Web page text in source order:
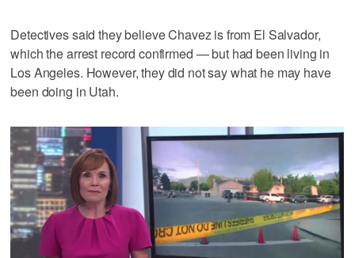
Detectives said they believe Chavez is from El Salvador,
which the arrest record confirmed — but had been living in
Los Angeles. However, they did not say what he may have
been doing in Utah.